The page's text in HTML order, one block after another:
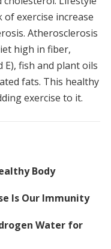
of exercise increase
Atherosclerosis
high in fiber,
E), fish and plant oils
fats. This healthy
exercise to it.
Body
Is Our Immunity
Water for